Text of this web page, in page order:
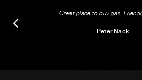
Great place to buy gas.
Peter Nack